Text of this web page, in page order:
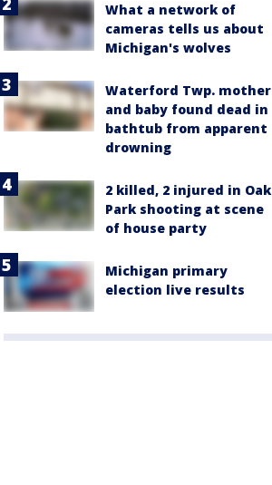
What a network of
cameras tells us about
Michigan's wolves
Waterford Twp. mother
and baby found dead in
bathtub from apparent
drowning
2 killed, 2 injured in Oak
Park shooting at scene
of house party
Michigan primary
election live results